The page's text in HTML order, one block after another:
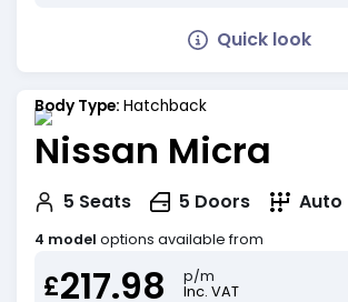
Quick look
Body Type: Hatchback
Nissan Micra
5 Seats 5 Doors Auto
4 model options available from
£217.98
p/m
Inc. VAT